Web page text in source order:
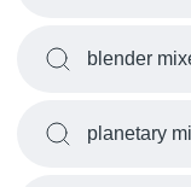
blender
planetary